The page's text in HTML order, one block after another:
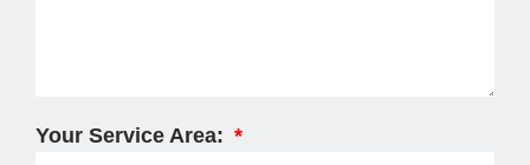
Your Service Area: